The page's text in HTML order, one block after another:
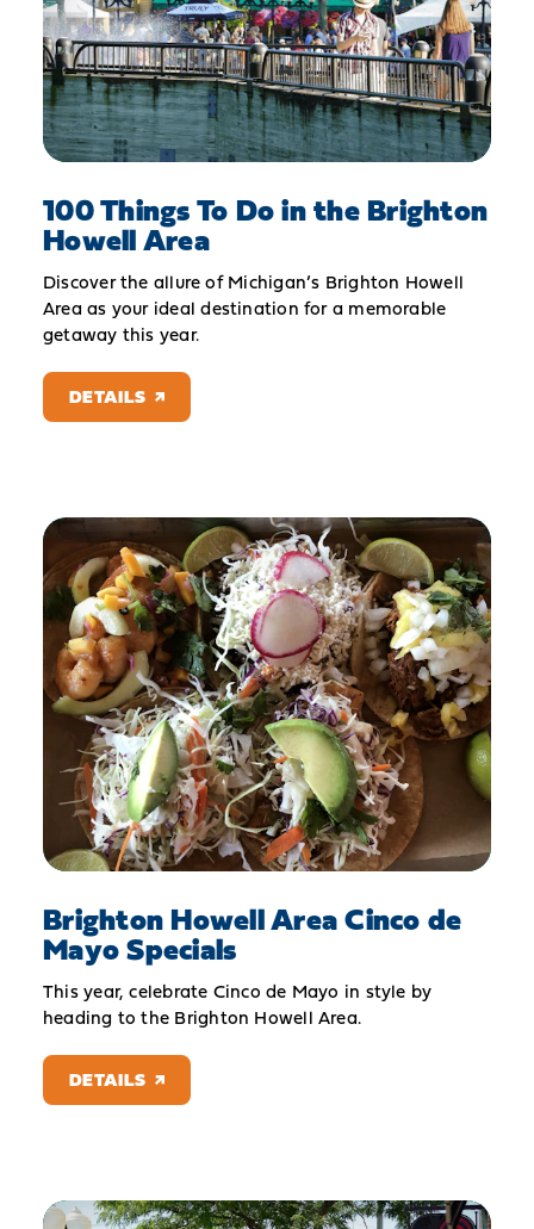
100 Things To Do in the Brighton
Howell Area
Discover the allure of Michigan’s Brighton Howell
Area as your ideal destination for a memorable
getaway this year.
DETAILS
Brighton Howell Area Cinco de
Mayo Specials
This year, celebrate Cinco de Mayo in style by
heading to the Brighton Howell Area.
DETAILS